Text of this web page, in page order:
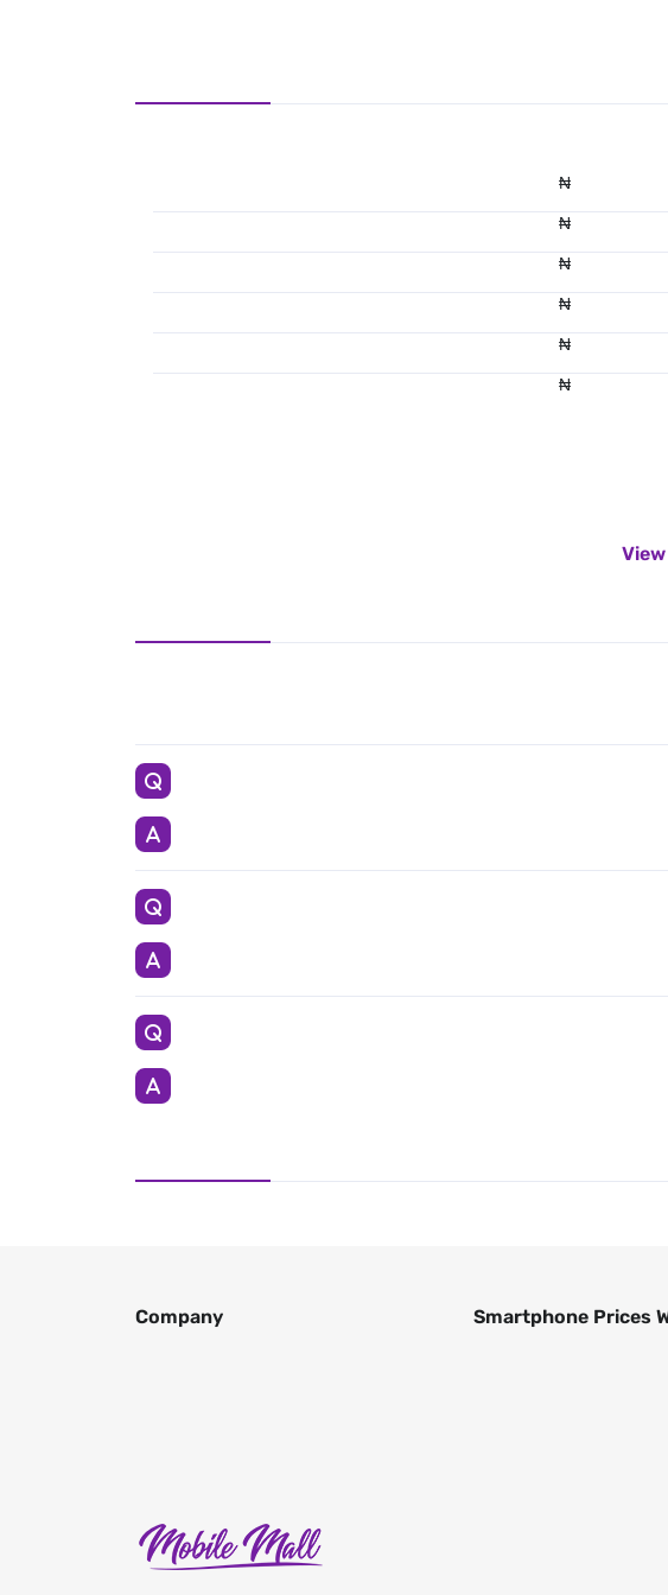
₦
₦
₦
₦
₦
₦
Company Smartphone Prices